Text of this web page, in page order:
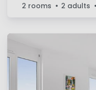
2 rooms 2 adults